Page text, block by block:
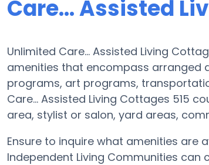
Care... Assisted
Unlimited Care... Assisted Living
amenities that encompass arranged
programs, art programs,
Care... Assisted Living Cottages 515
area, stylist or salon, yard areas,
Ensure to inquire what amenities are
Independent Living Communities can